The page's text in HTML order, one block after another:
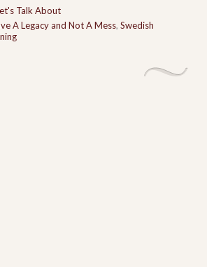
Talk About
A Legacy and Not A Mess, Swedish